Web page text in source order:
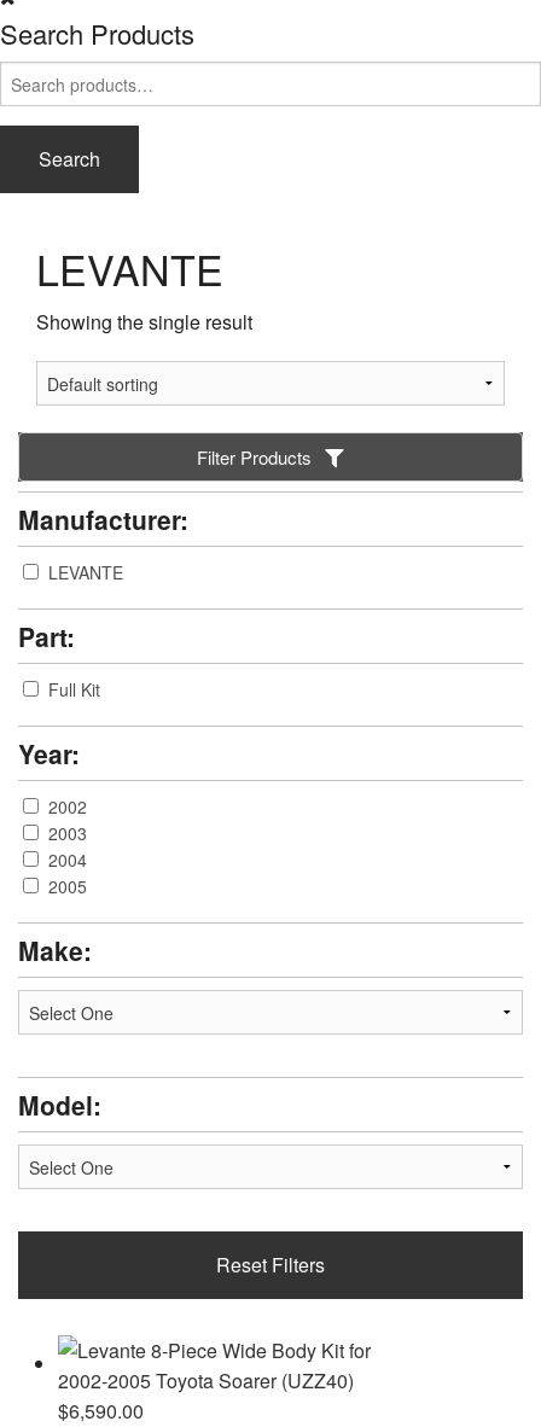
Search Products
Search
for:
Search
LEVANTE
Showing the single result
Filter Products
Make:
Manufacturer:
LEVANTE
Model:
Part:
Full Kit
Year:
2002
2003
2004
2005
Reset Filters
$6,590.00